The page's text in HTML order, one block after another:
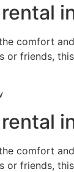
comfort
or friends,
comfort
or friends,